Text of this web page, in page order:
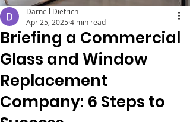
Briefing a Commercial
Glass and Window
Replacement
Company: 6 Steps to
Darnell Dietrich
Apr 25, 2025 4 min read